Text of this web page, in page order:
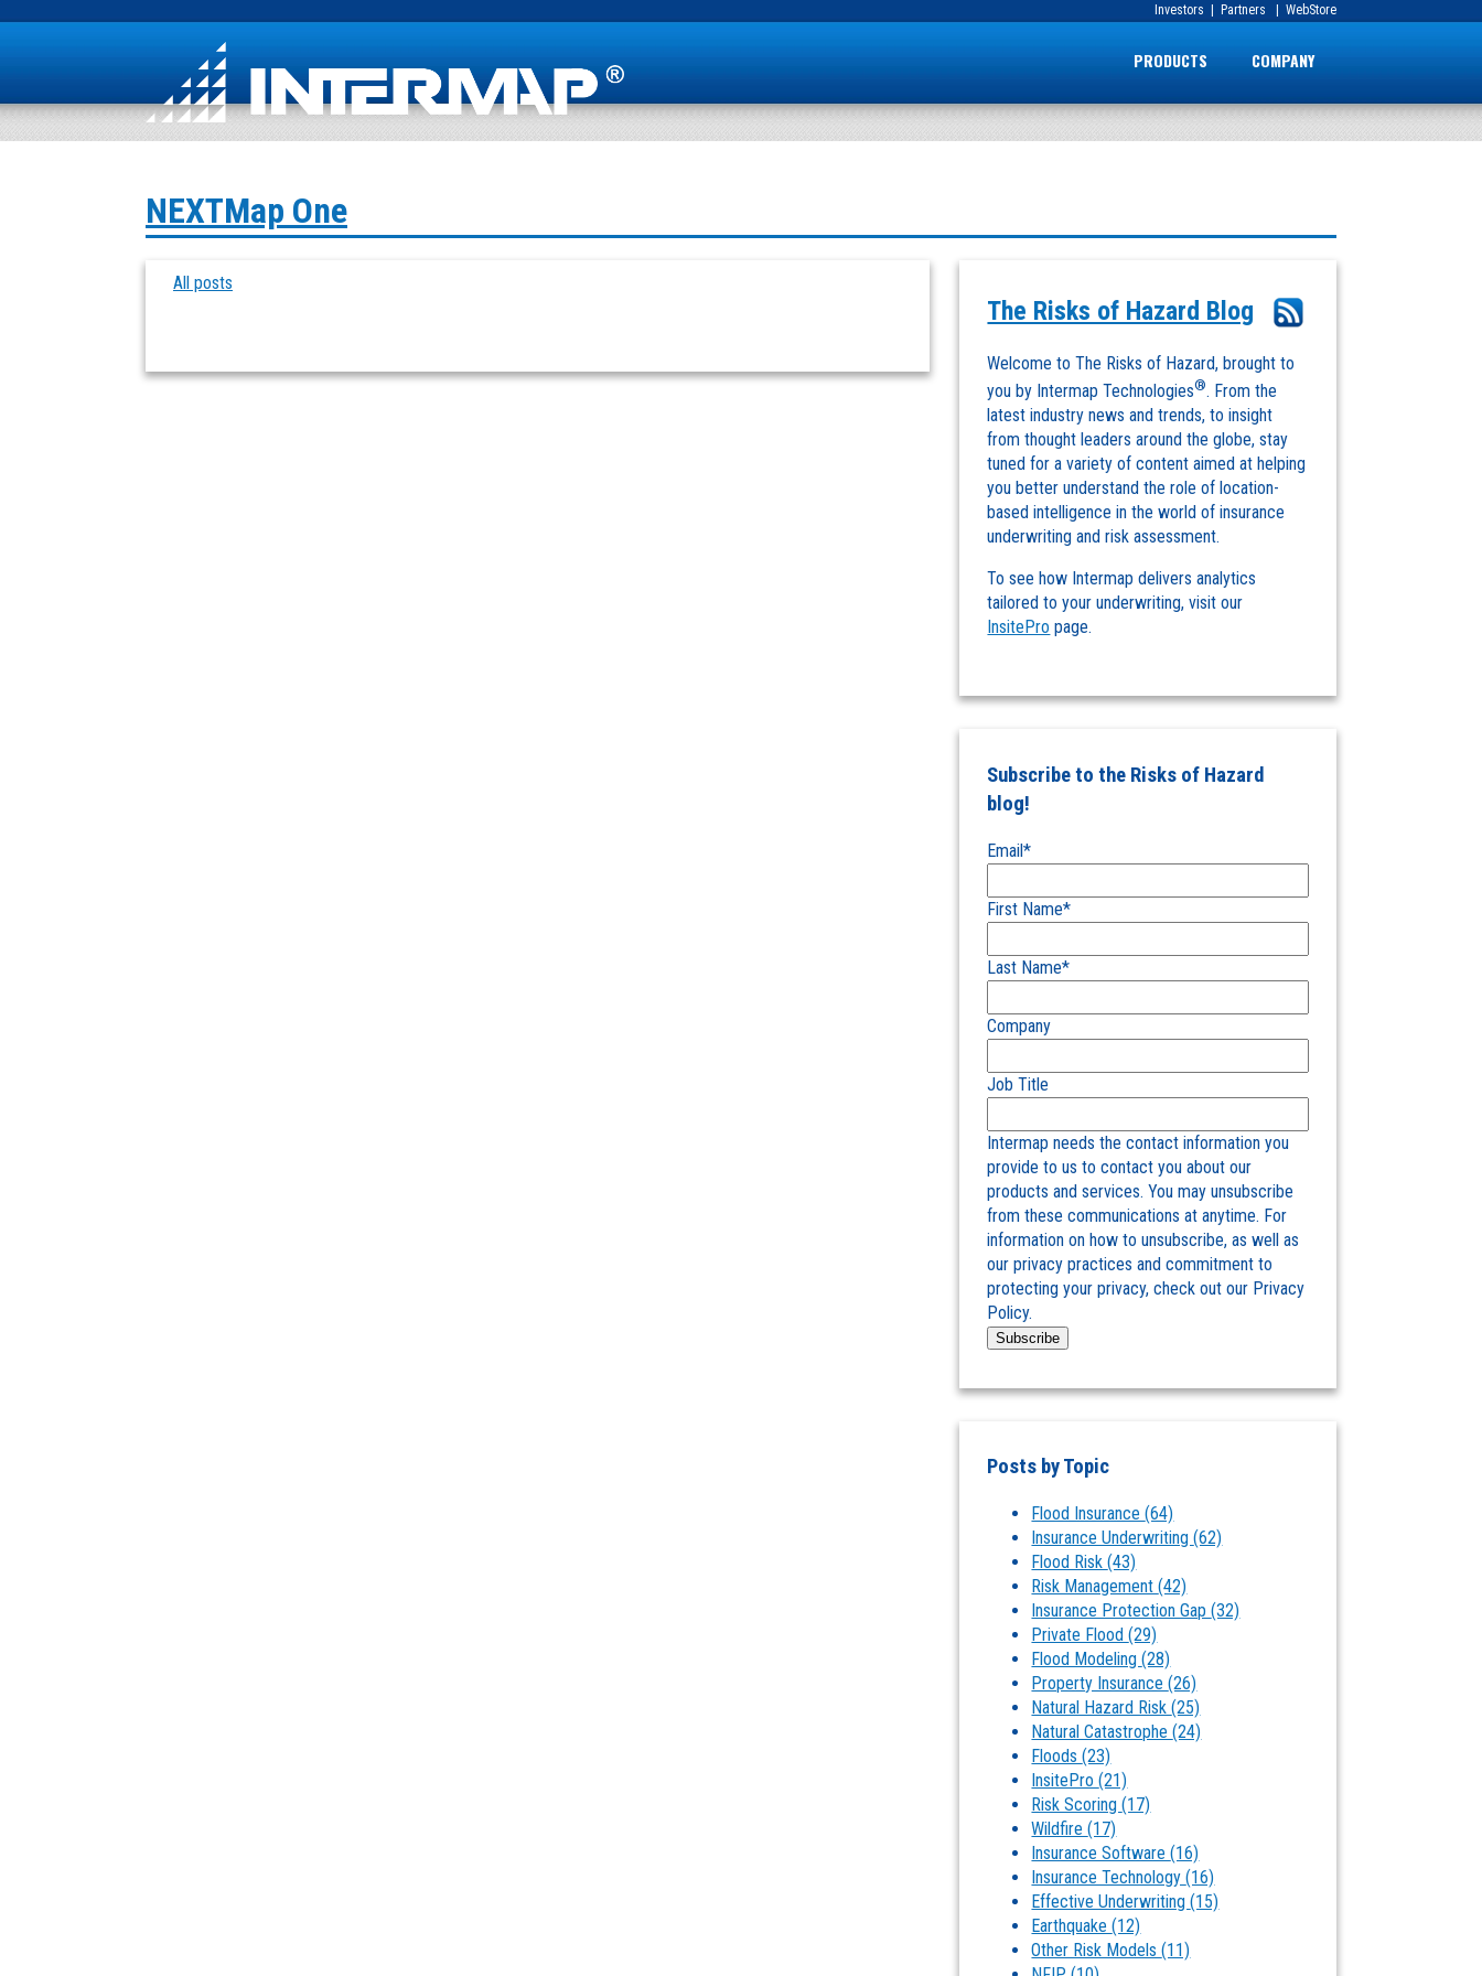
Investors Partners WebStore
PRODUCTS COMPANY
NEXTMap One
All posts
The Risks of Hazard Blog
Welcome to The Risks of Hazard, brought to
you by Intermap Technologies®. From the
latest industry news and trends, to insight
from thought leaders around the globe, stay
tuned for a variety of content aimed at helping
you better understand the role of location-
based intelligence in the world of insurance
underwriting and risk assessment.
To see how Intermap delivers analytics
tailored to your underwriting, visit our
InsitePro page.
Subscribe to the Risks of Hazard
blog!
Email*
First Name*
Last Name*
Company
Job Title
Intermap needs the contact information you
provide to us to contact you about our
products and services. You may unsubscribe
from these communications at anytime. For
information on how to unsubscribe, as well as
our privacy practices and commitment to
protecting your privacy, check out our Privacy
Policy.
Posts by Topic
Flood Insurance(64)
Insurance Underwriting(62)
Flood Risk(43)
Risk Management(42)
Insurance Protection Gap(32)
Private Flood(29)
Flood Modeling(28)
Property Insurance(26)
Natural Hazard Risk(25)
Natural Catastrophe(24)
Floods(23)
InsitePro(21)
Risk Scoring(17)
Wildfire(17)
Insurance Software(16)
Insurance Technology(16)
Effective Underwriting(15)
Earthquake(12)
Other Risk Models(11)